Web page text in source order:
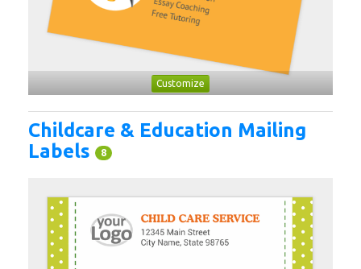
Customize
Childcare & Education Mailing
Labels
8